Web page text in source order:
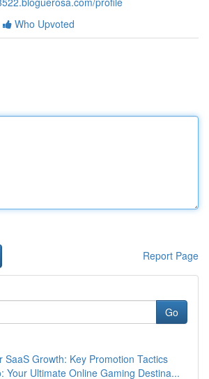
Who Upvoted
Report Page
Go
SaaS Growth: Key Promotion Tactics
Your Ultimate Online Gaming Destina...